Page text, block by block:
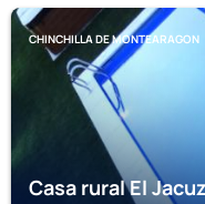
CHINCHILLA DE MONTEARAGON
Casa rural El